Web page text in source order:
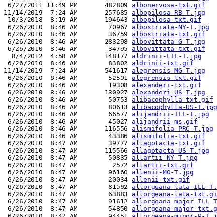
6/27/2011 11:49 PM       482809 albonervosa-txt.gif
11/14/2019  7:24 AM       257685 albopilosa-RB-T.jpg
10/3/2018  8:19 AM       194643 albopilosa-txt.gif
6/26/2010  8:46 AM        70967 albostriata-NY-T.jpg
6/26/2010  8:46 AM        36759 albostriata-txt.gif
6/26/2010  8:46 AM       283298 albovittata-G-T.jpg
6/26/2010  8:46 AM        34795 albovittata-txt.gif
  8/4/2012  4:58 AM       148177
aldrinii-LIL-T.jpg
6/26/2010  8:46 AM        83802 aldrinii-txt.gif
11/14/2019  7:24 AM       541617 alegrensis-MG-T.jpg
6/26/2010  8:46 AM        52591 alegrensis-txt.gif
6/26/2010  8:46 AM        19308 alexanderi-txt.gif
6/26/2010  8:46 AM       130927 alexanderi-US-T.jpg
6/26/2010  8:46 AM        50753 alibacophylla-txt.gif
6/26/2010  8:46 AM        80613 alibacophylla-US-T.jpg
6/26/2010  8:46 AM        66577 alijandrii-ILL-I.jpg
6/26/2010  8:46 AM        45027 alijandrii-ms.gif
6/26/2010  8:46 AM       116556 alismifolia-PRC-T.jpg
6/26/2010  8:46 AM        43386 alismifolia-txt.gif
6/26/2010  8:47 AM        39777 allagotacta-txt.gif
6/26/2010  8:47 AM       115566 allagotacta-US-T.jpg
6/26/2010  8:47 AM        50835 allartii-NY-T.jpg
6/26/2010  8:47 AM         2572 allartii-txt.gif
6/26/2010  8:47 AM        96160 allenii-MO-T.jpg
6/26/2010  8:47 AM        20034 allenii-txt.gif
6/26/2010  8:47 AM        81592 allorgeana-lata-ILL-
6/26/2010  8:47 AM        63883 allorgeana-lata-
6/26/2010  8:47 AM        91612 allorgeana-major-ILL-
6/26/2010  8:47 AM        54850 allorgeana-major-